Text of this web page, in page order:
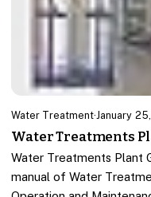
Water Treatment· January
Water Treatments
Water Treatments Plant
manual of Water